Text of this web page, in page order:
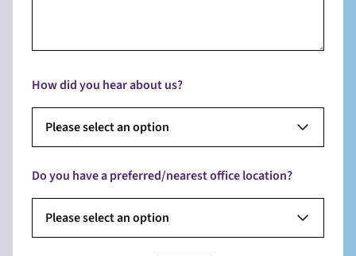
How did you hear about us?
Please select an option
Do you have a preferred/nearest office location?
Please select an option